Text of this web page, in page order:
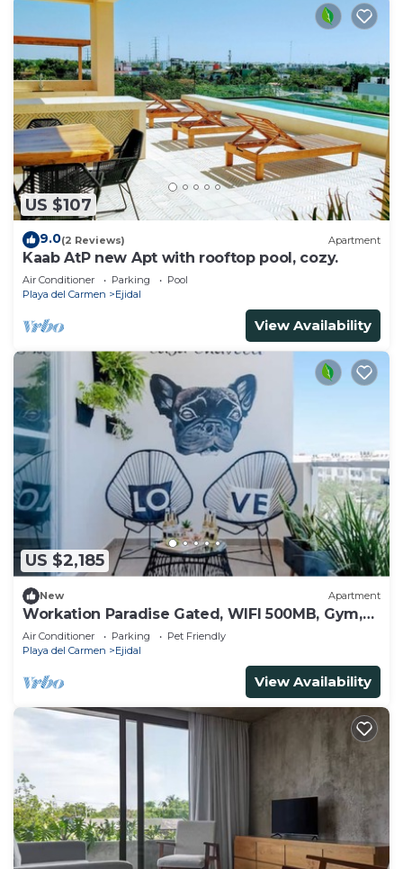
US $107
9.0(2 Reviews) Apartment
Kaab AtP new Apt with rooftop pool, cozy.
Air Conditioner Parking
Pool
Playa del Carmen
Ejidal
View Availability
US $2,185
New Apartment
Workation Paradise Gated, WIFI 500MB, Gym,
Pool
Air Conditioner Parking
Pet Friendly
Playa del Carmen
Ejidal
View Availability